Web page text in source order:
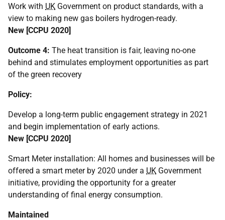
Work with UK Government on product standards, with a
view to making new gas boilers hydrogen-ready.
New [CCPU 2020]
Outcome 4: The heat transition is fair, leaving no-one
behind and stimulates employment opportunities as part
of the green recovery
Policy:
Develop a long-term public engagement strategy in 2021
and begin implementation of early actions.
New [CCPU 2020]
Smart Meter installation: All homes and businesses will be
offered a smart meter by 2020 under a UK Government
initiative, providing the opportunity for a greater
understanding of final energy consumption.
Maintained